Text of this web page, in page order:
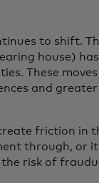
to shift.
house)
These
and
friction in
through, or
the risk of